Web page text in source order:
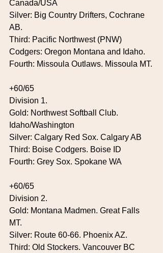
Canada/USA
Silver: Big Country Drifters, Cochrane
AB.
Third: Pacific Northwest (PNW)
Codgers: Oregon Montana and Idaho.
Fourth: Missoula Outlaws. Missoula MT.
+60/65
Division 1.
Gold: Northwest Softball Club.
Idaho/Washington
Silver: Calgary Red Sox. Calgary AB
Third: Boise Codgers. Boise ID
Fourth: Grey Sox. Spokane WA
+60/65
Division 2.
Gold: Montana Madmen. Great Falls
MT.
Silver: Route 60-66. Phoenix AZ.
Third: Old Stockers. Vancouver BC